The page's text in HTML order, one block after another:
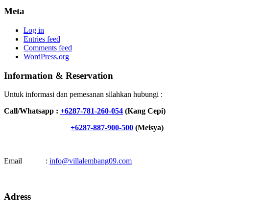
Meta
Log in
Entries feed
Comments feed
WordPress.org
Information & Reservation
Untuk informasi dan pemesanan silahkan hubungi :
Call/Whatsapp : +6287-781-260-054 (Kang Cepi)
+6287-887-900-500 (Meisya)
Email : info@villalembang09.com
Adress